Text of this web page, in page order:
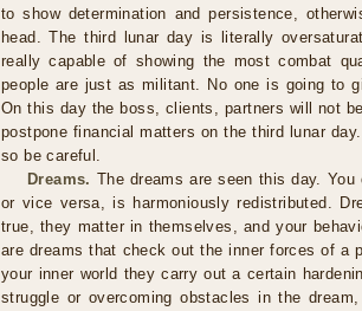
to show determination and persistence,
head. The third lunar day is literally
really capable of showing the most combat
people are just as militant. No one is going to
On this day the boss, clients, partners will not
postpone financial matters on the third lunar
so be careful.
Dreams. The dreams are seen this day.
or vice versa, is harmoniously redistributed.
true, they matter in themselves, and your
are dreams that check out the inner forces of a
your inner world they carry out a certain
struggle or overcoming obstacles in the